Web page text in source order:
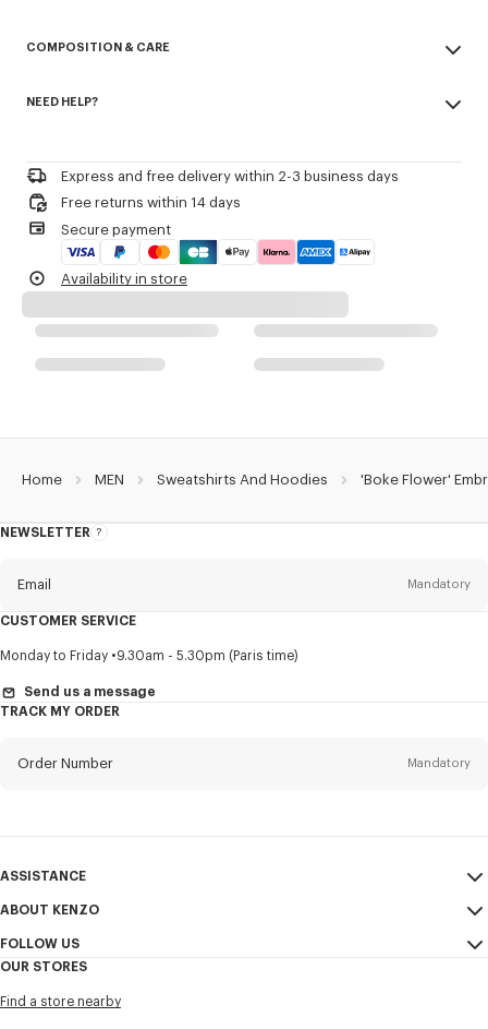
Light Soft Unbrushed Molleton.
COMPOSITION & CARE
100% cotton
Iron at low temperature
Do not tumble dry
30°C mild fine wash
Mild professional wet-cleaning
NEED HELP?
Express and free delivery within 2-3 business days
Free returns within 14 days
Secure payment
Availability in store
Home MEN Sweatshirts And Hoodies 'Boke Flower'
NEWSLETTER
About
Email Mandatory
Title Mandatory
First name*
I would like to receive communications about KENZO products,
services, and events, which may be personalized, particularly on social
CUSTOMER SERVICE
Monday to Friday 9.30am - 5.30pm (Paris time)
Send us a message
TRACK MY ORDER
Order Number Mandatory
ASSISTANCE
My Account
Size Guide
FAQ
ABOUT KENZO
Sales Conditions
Confidentiality
FOLLOW US
Youtube
OUR STORES
Find a store nearby